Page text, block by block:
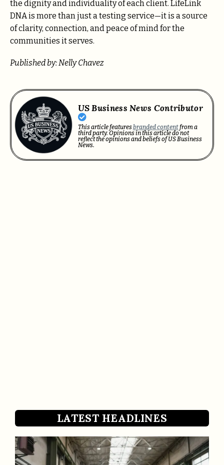
the dignity and individuality of each client. LifeLink
DNA is more than just a testing service—it is a source
of clarity, connection, and peace of mind for the
communities it serves.
Published by: Nelly Chavez
US Business News Contributor
This article featuresbranded contentfrom a
third party. Opinions in this article do not
reflect the opinions and beliefs of US Business
News.
LATEST HEADLINES